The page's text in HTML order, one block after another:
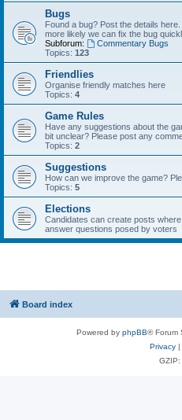
Bugs
Found a bug? Post the details
more likely we can fix the bug
Subforum:
Commentary Bugs
Topics: 123
Friendlies
Organise friendly matches here
Topics: 4
Game Rules
Have any suggestions about the
bit unclear? Please post any
Topics: 2
Suggestions
How can we improve the game?
Topics: 5
Elections
Candidates can create posts
answer questions posed by voters
Board index
Powered by phpBB® Forum
Privacy|
GZIP: